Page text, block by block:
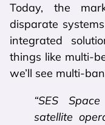
Today, the
disparate
integrated
things like multi-
we’ll see multi-
“SES
satellite